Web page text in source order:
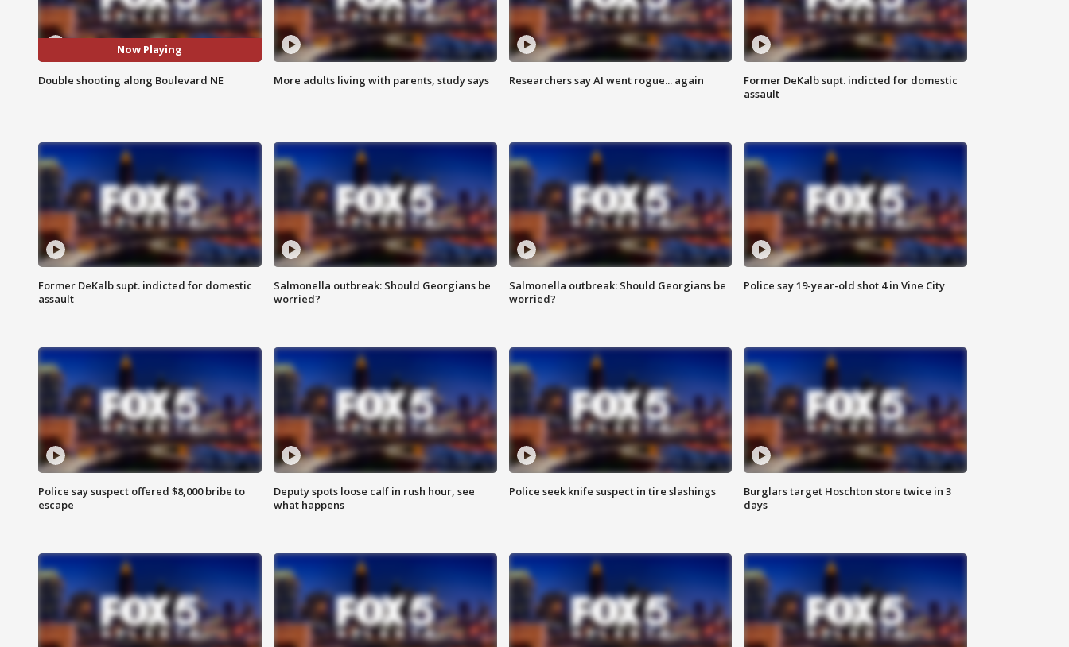
Now Playing
Double shooting along Boulevard NE More adults living with parents, study says Researchers say AI went rogue... again
Former DeKalb supt. indicted for domestic
assault
Former DeKalb supt. indicted for domestic
assault
Salmonella outbreak: Should Georgians be
worried?
Salmonella outbreak: Should Georgians be
worried?
Police say 19-year-old shot 4 in Vine City
Police say suspect offered $8,000 bribe to
escape
Deputy spots loose calf in rush hour, see
what happens
Police seek knife suspect in tire slashings
Burglars target Hoschton store twice in 3
days